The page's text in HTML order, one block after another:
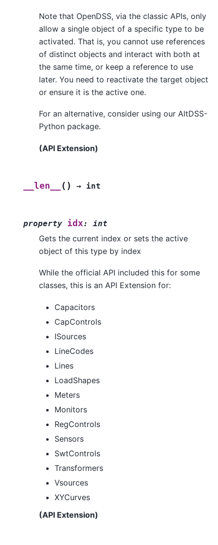
Note that OpenDSS, via the classic APIs, only
allow a single object of a specific type to be
activated. That is, you cannot use references
of distinct objects and interact with both at
the same time, or keep a reference to use
later. You need to reactivate the target object
or ensure it is the active one.
For an alternative, consider using our AltDSS-
Python package.
(API Extension)
__len__ ( ) → int
property idx: int
Gets the current index or sets the active
object of this type by index
While the official API included this for some
classes, this is an API Extension for:
Capacitors
CapControls
ISources
LineCodes
Lines
LoadShapes
Meters
Monitors
RegControls
Sensors
SwtControls
Transformers
Vsources
XYCurves
(API Extension)